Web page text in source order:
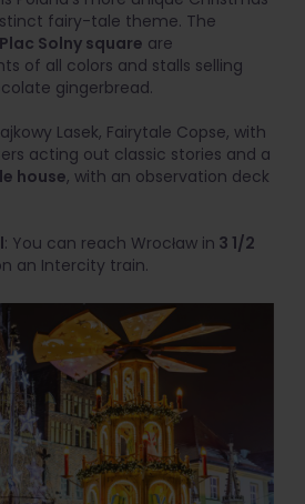
fairy-tale theme. The
Solny square are
of all colors and stalls selling
gingerbread.
Lasek, Fairytale Copse, with
acting out classic stories and a
house, with an observation deck
: You can reach Wrocław in 3 1/2
an Intercity train.